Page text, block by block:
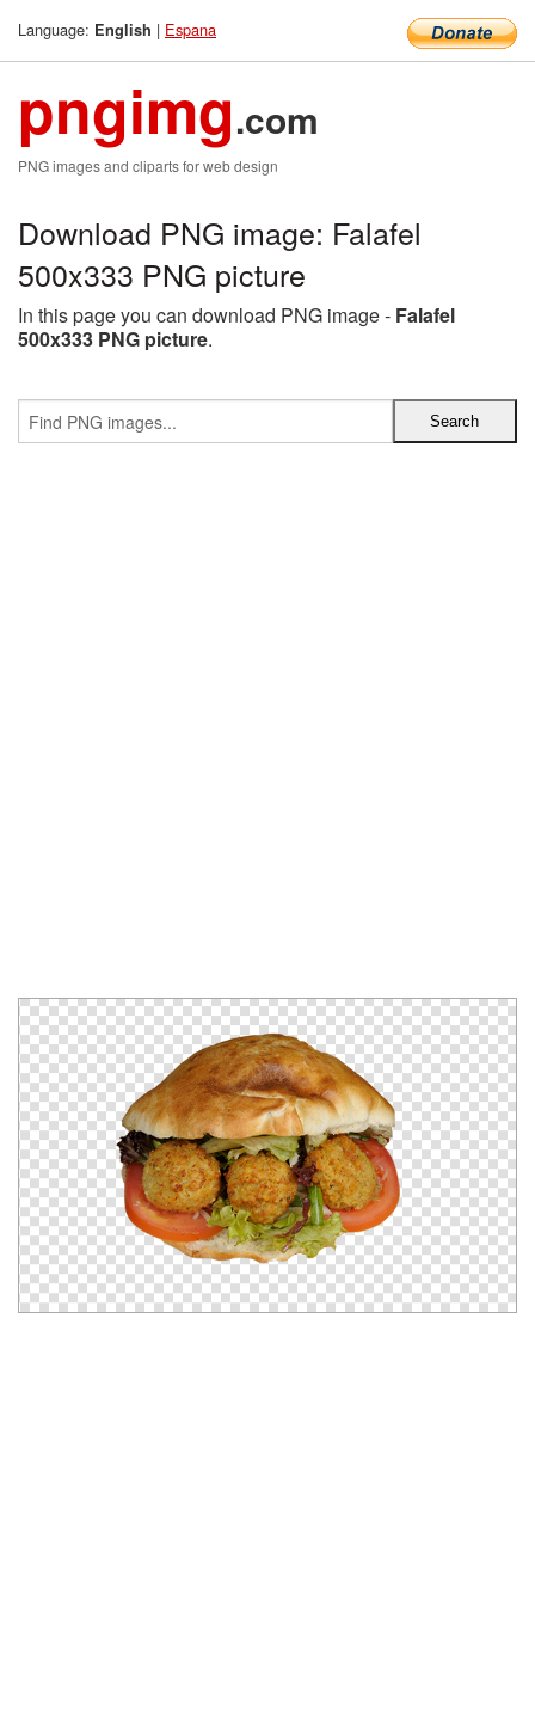
Language: English | Espana
pngimg.com
PNG images and cliparts for web design
Download PNG image: Falafel
500x333 PNG picture
In this page you can download PNG image - Falafel
500x333 PNG picture.